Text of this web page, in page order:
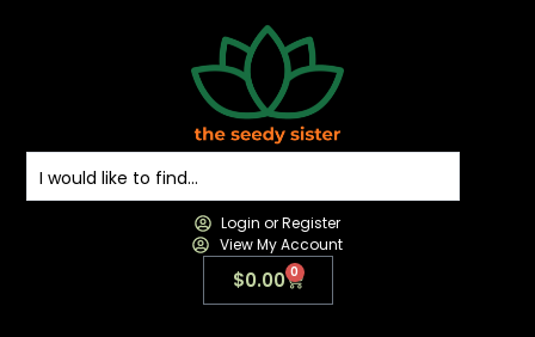
Login or Register
View My Account
$0.00 0